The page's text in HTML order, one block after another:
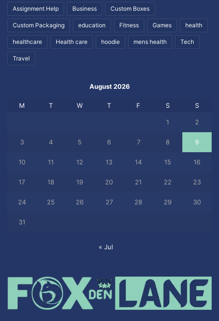
Assignment Help Business Custom Boxes
Custom Packaging education Fitness Games health
healthcare Health care hoodie mens health Tech
Travel
August 2026
M T W T F S S
1 2
3 4 5 6 7 8 9
10 11 12 13 14 15 16
17 18 19 20 21 22 23
24 25 26 27 28 29 30
31
« Jul